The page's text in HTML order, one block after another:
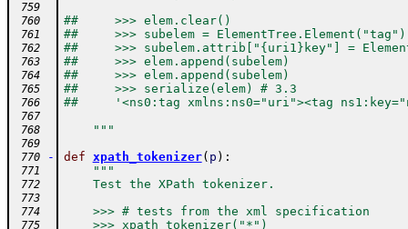
759
760
##     >>> elem.clear()
761 ##     >>> subelem = ElementTree.Element("tag")
762 ##     >>> subelem.attrib["{uri1}key"] =
763 ##     >>> elem.append(subelem)
764 ##     >>> elem.append(subelem)
765 ##     >>> serialize(elem) # 3.3
766 ##     '<ns0:tag xmlns:ns0="uri"><tag
767
768
    """
769
770
- def xpath_tokenizer( p ) :
771 """
772
    Test the XPath tokenizer.
773
774
    >>> # tests from the xml specification
775
    >>> xpath_tokenizer("*")